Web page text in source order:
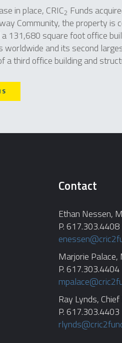
in place, CRIC2 Funds
Community, the property
131,680 square foot office
worldwide and its second
a third office building and
Contact
Ethan Nessen,
P. 617.303.4408
Marjorie
P. 617.303.4404
Ray Lynds,
P. 617.303.4403